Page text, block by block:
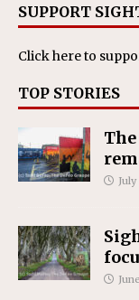
SUPPORT
Click hereto
TOP STORIES